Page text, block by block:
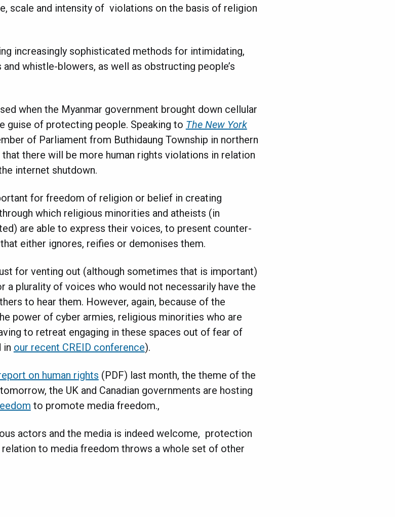
scale and intensity of violations on the basis of religion
increasingly sophisticated methods for intimidating,
whistle-blowers, as well as obstructing people’s
when the Myanmar government brought down cellular
guise of protecting people. Speaking to The New York
of Parliament from Buthidaung Township in northern
there will be more human rights violations in relation
internet shutdown.
for freedom of religion or belief in creating
which religious minorities and atheists (in
are able to express their voices, to present counter-
either ignores, reifies or demonises them.
for venting out (although sometimes that is important)
a plurality of voices who would not necessarily have the
to hear them. However, again, because of the
power of cyber armies, religious minorities who are
to retreat engaging in these spaces out of fear of
in our recent CREID conference).
report on human rights (PDF) last month, the theme of the
the UK and Canadian governments are hosting
to promote media freedom.,
actors and the media is indeed welcome, protection
to media freedom throws a whole set of other